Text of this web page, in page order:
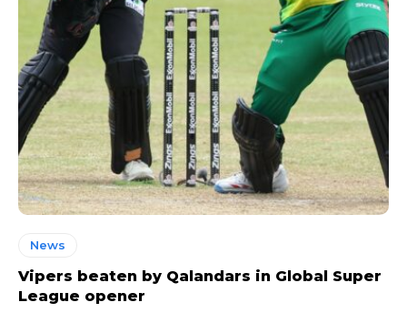
News
Vipers beaten by Qalandars in Global Super
League opener